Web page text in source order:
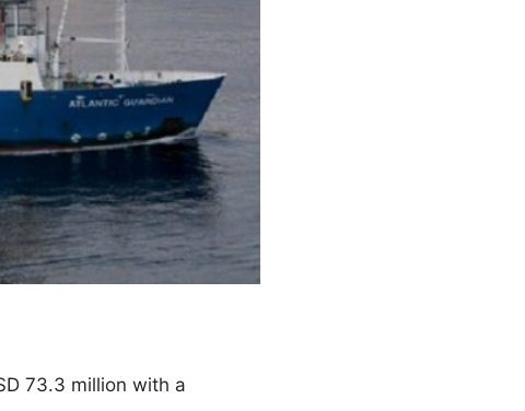
73.3 million with a